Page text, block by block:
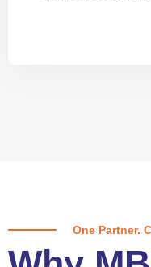
One Partner.